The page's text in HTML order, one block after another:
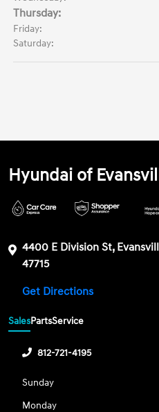
Thursday:
Friday:
Saturday:
Hyundai of
4400 E Division St,
47715
Get Directions
SalesPartsService
812-721-4195
Sunday
Monday